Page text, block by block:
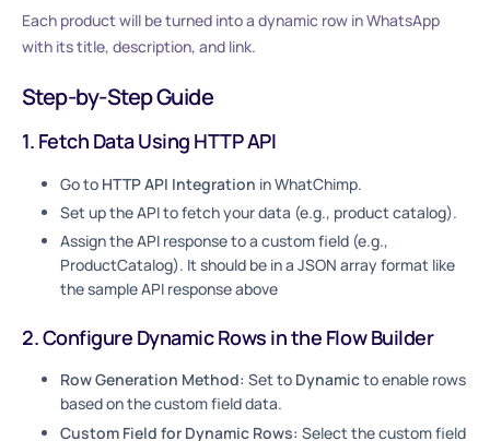
Each product will be turned into a dynamic row in WhatsApp
with its title, description, and link.
Step-by-Step Guide
1. Fetch Data Using HTTP API
Go to HTTP API Integration in WhatChimp.
Set up the API to fetch your data (e.g., product catalog).
Assign the API response to a custom field (e.g.,
ProductCatalog). It should be in a JSON array format like
the sample API response above
2. Configure Dynamic Rows in the Flow Builder
Row Generation Method: Set to Dynamicto enable rows
based on the custom field data.
Custom Field for Dynamic Rows: Select the custom field